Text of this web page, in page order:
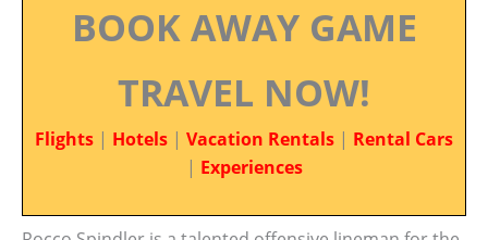
BOOK AWAY GAME
TRAVEL NOW!
Flights | Hotels | Vacation Rentals | Rental Cars
| Experiences